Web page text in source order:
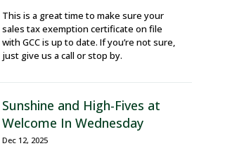
This is a great time to make sure your
sales tax exemption certificate on file
with GCC is up to date. If you’re not sure,
just give us a call or stop by.
Sunshine and High-Fives at
Welcome In Wednesday
Dec 12, 2025